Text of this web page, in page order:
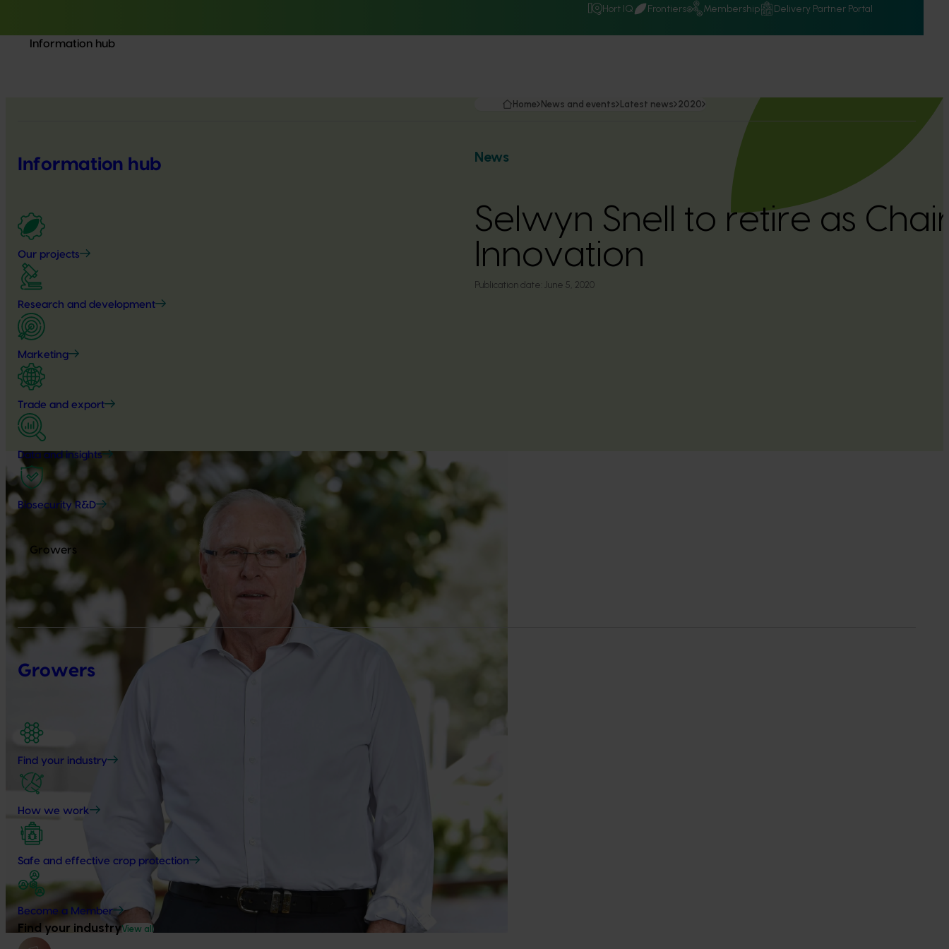
Hort IQ Frontiers Membership Delivery Partner Portal
Information hub
Information hub
Our projects
Research and development
Marketing
Trade and export
Data and insights
Biosecurity R&D
Growers
Growers
Find your industry
How we work
Safe and effective crop protection
Become a Member
Find your industryView all
Home News and events Latest news 2020
News
Selwyn Snell to retire as
Innovation
Publication date: June 5, 2020